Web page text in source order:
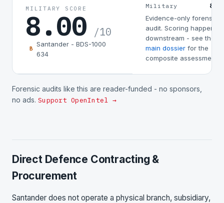
MILITARY SCORE
8.00 /10
B
Santander - BDS-1000
634
Military
Evidence-only forensic
audit. Scoring happens
downstream - see the
main dossier for the
composite assessment.
Forensic audits like this are reader-funded - no sponsors,
no ads. Support OpenIntel →
Direct Defence Contracting &
Procurement
Santander does not operate a physical branch, subsidiary,